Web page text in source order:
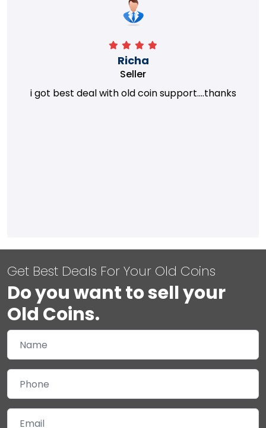
Richa
Seller
i got best deal with old coin support....thanks
Get Best Deals For Your Old Coins
Do you want to sell your
Old Coins.